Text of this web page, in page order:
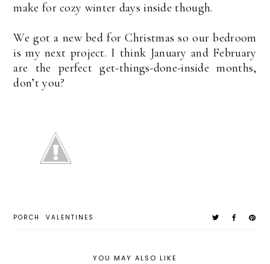
make for cozy winter days inside though.
We got a new bed for Christmas so our bedroom
is my next project. I think January and February
are the perfect get-things-done-inside months,
don’t you?
PORCH VALENTINES
YOU MAY ALSO LIKE